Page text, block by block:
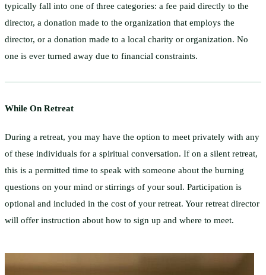
typically fall into one of three categories: a fee paid directly to the
director, a donation made to the organization that employs the
director, or a donation made to a local charity or organization. No
one is ever turned away due to financial constraints.
While On Retreat
During a retreat, you may have the option to meet privately with any
of these individuals for a spiritual conversation. If on a silent retreat,
this is a permitted time to speak with someone about the burning
questions on your mind or stirrings of your soul. Participation is
optional and included in the cost of your retreat. Your retreat director
will offer instruction about how to sign up and where to meet.